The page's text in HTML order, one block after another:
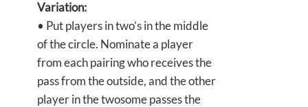
Variation:
• Put players in two’s in the middle
of the circle. Nominate a player
from each pairing who receives the
pass from the outside, and the other
player in the twosome passes the